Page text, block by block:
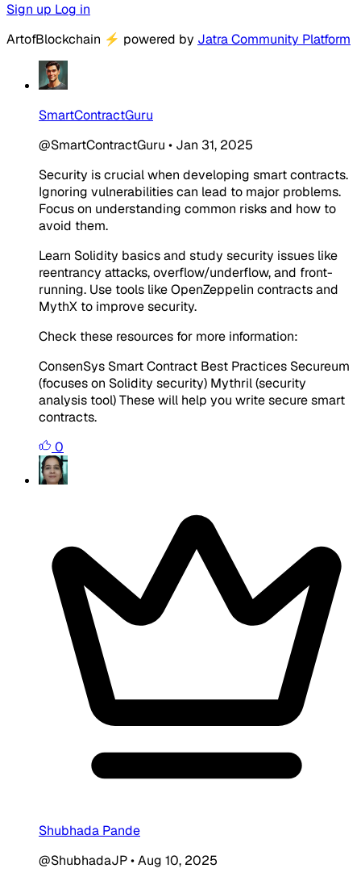
Sign up Log in
ArtofBlockchain ⚡ powered by Jatra Community Platform
SmartContractGuru
@SmartContractGuru • Jan 31, 2025
Security is crucial when developing smart contracts.
Ignoring vulnerabilities can lead to major problems.
Focus on understanding common risks and how to
avoid them.
Learn Solidity basics and study security issues like
reentrancy attacks, overflow/underflow, and front-
running. Use tools like OpenZeppelin contracts and
MythX to improve security.
Check these resources for more information:
ConsenSys Smart Contract Best Practices Secureum
(focuses on Solidity security) Mythril (security
analysis tool) These will help you write secure smart
contracts.
0
Shubhada Pande
@ShubhadaJP•Aug 10, 2025